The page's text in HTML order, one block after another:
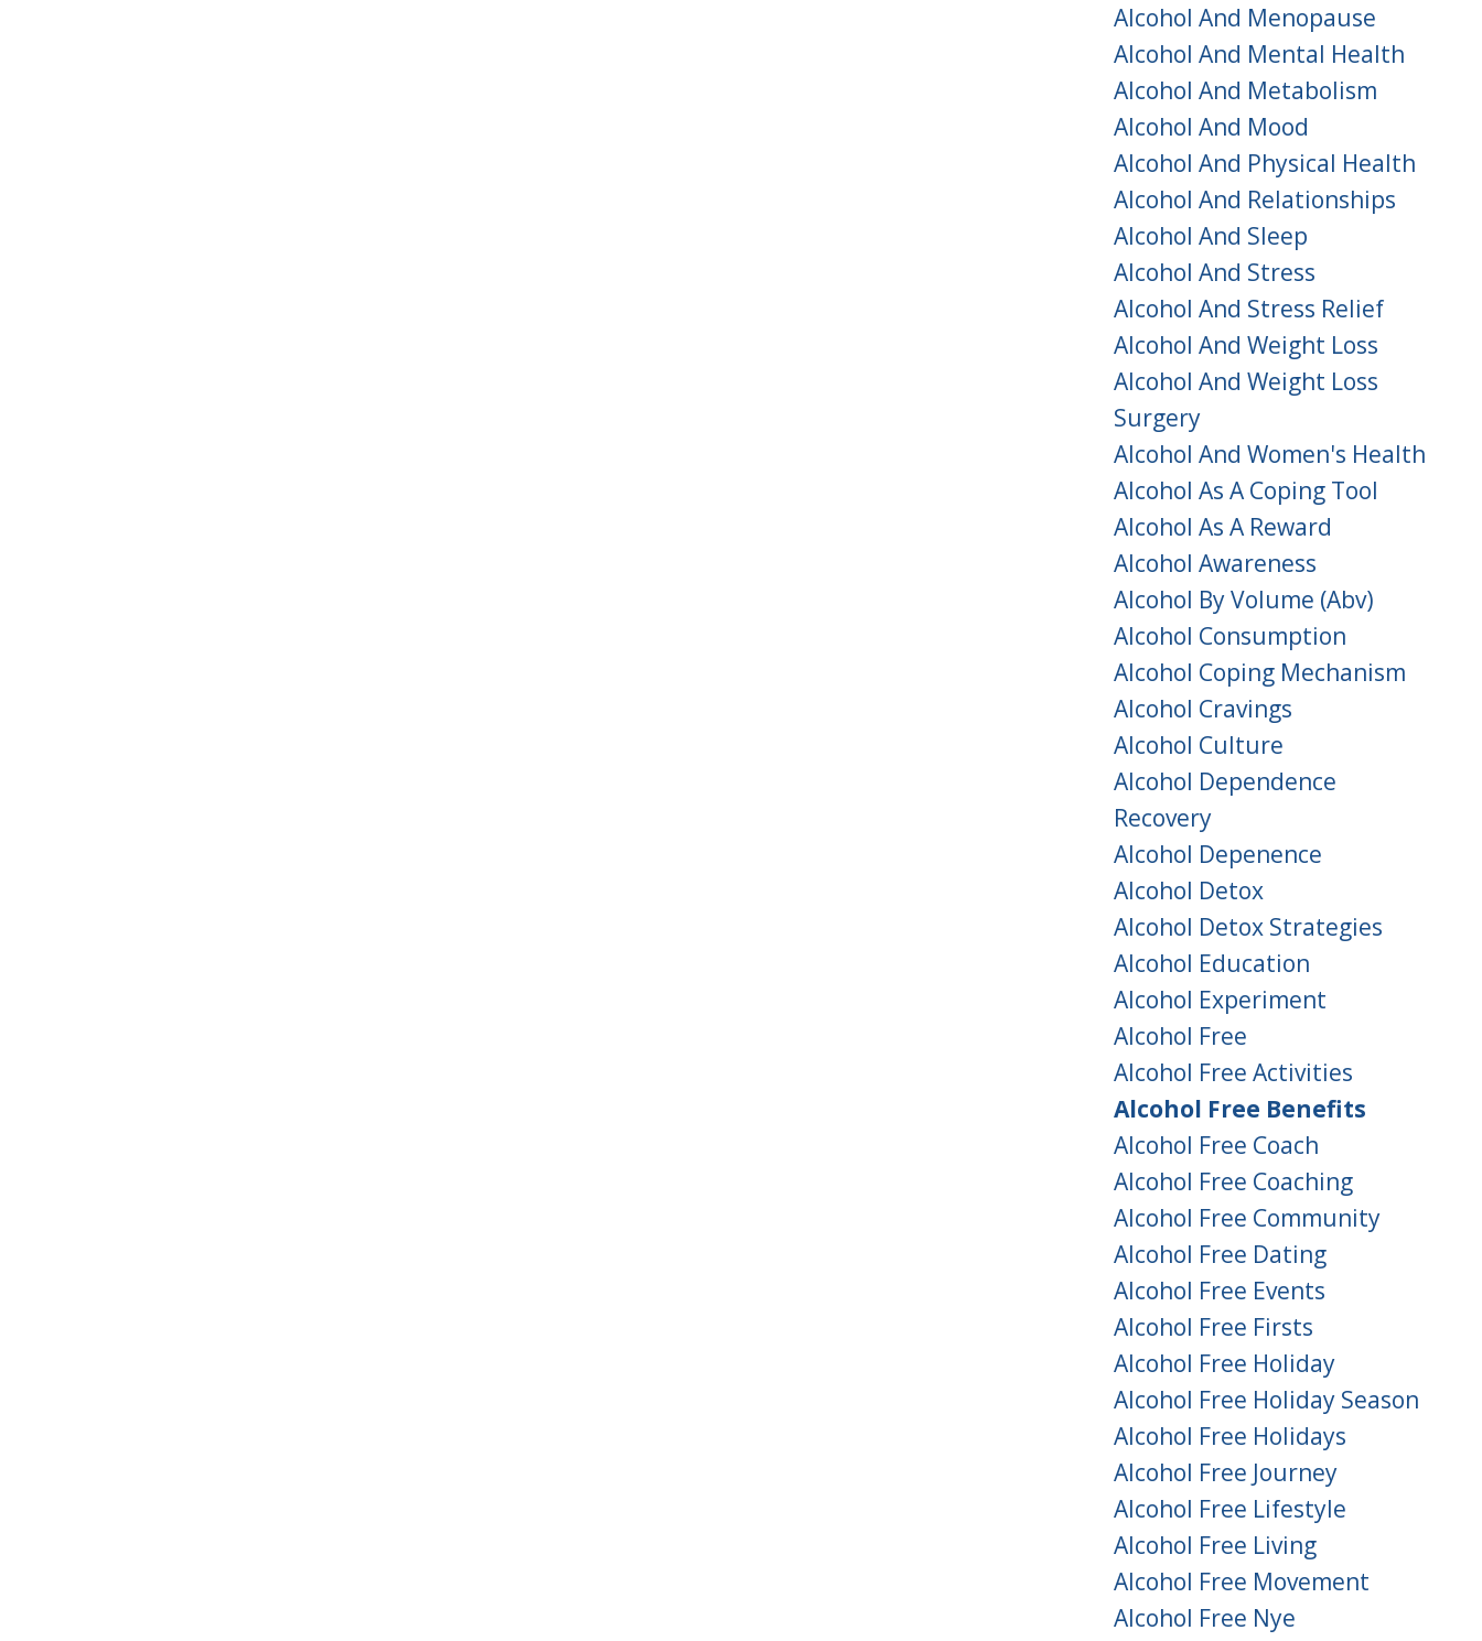
Alcohol And Menopause
Alcohol And Mental Health
Alcohol And Metabolism
Alcohol And Mood
Alcohol And Physical Health
Alcohol And Relationships
Alcohol And Sleep
Alcohol And Stress
Alcohol And Stress Relief
Alcohol And Weight Loss
Alcohol And Weight Loss
Surgery
Alcohol And Women's Health
Alcohol As A Coping Tool
Alcohol As A Reward
Alcohol Awareness
Alcohol By Volume (abv)
Alcohol Consumption
Alcohol Coping Mechanism
Alcohol Cravings
Alcohol Culture
Alcohol Dependence
Recovery
Alcohol Depenence
Alcohol Detox
Alcohol Detox Strategies
Alcohol Education
Alcohol Experiment
Alcohol Free
Alcohol Free Activities
Alcohol Free Benefits
Alcohol Free Coach
Alcohol Free Coaching
Alcohol Free Community
Alcohol Free Dating
Alcohol Free Events
Alcohol Free Firsts
Alcohol Free Holiday
Alcohol Free Holiday Season
Alcohol Free Holidays
Alcohol Free Journey
Alcohol Free Lifestyle
Alcohol Free Living
Alcohol Free Movement
Alcohol Free Nye